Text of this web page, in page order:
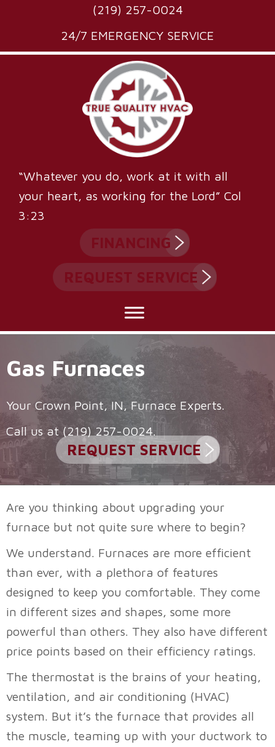
Content
navigation
(219) 257-0024
24/7 EMERGENCY SERVICE
“Whatever you do, work at it with all
your heart, as working for the Lord” Col
3:23
FINANCING
REQUEST SERVICE
Gas Furnaces
Your Crown Point, IN, Furnace Experts.
Call us at(219) 257-0024.
REQUEST SERVICE
Are you thinking about upgrading your
furnace but not quite sure where to begin?
We understand. Furnaces are more efficient
than ever, with a plethora of features
designed to keep you comfortable. They come
in different sizes and shapes, some more
powerful than others. They also have different
price points based on their efficiency ratings.
The thermostat is the brains of your heating,
ventilation, and air conditioning (HVAC)
system. But it’s the furnace that provides all
the muscle, teaming up with your ductwork to